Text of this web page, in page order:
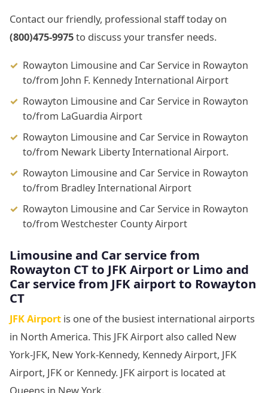
Contact our friendly, professional staff today on
(800)475-9975to discuss your transfer needs.
Rowayton Limousine and Car Service in Rowayton
to/from John F. Kennedy International Airport
Rowayton Limousine and Car Service in Rowayton
to/from LaGuardia Airport
Rowayton Limousine and Car Service in Rowayton
to/from Newark Liberty International Airport.
Rowayton Limousine and Car Service in Rowayton
to/from Bradley International Airport
Rowayton Limousine and Car Service in Rowayton
to/from Westchester County Airport
Limousine and Car service from
Rowayton CT to JFK Airport or Limo and
Car service from JFK airport to Rowayton
CT
JFK Airport is one of the busiest international airports
in North America. This JFK Airport also called New
York-JFK, New York-Kennedy, Kennedy Airport, JFK
Airport, JFK or Kennedy. JFK airport is located at